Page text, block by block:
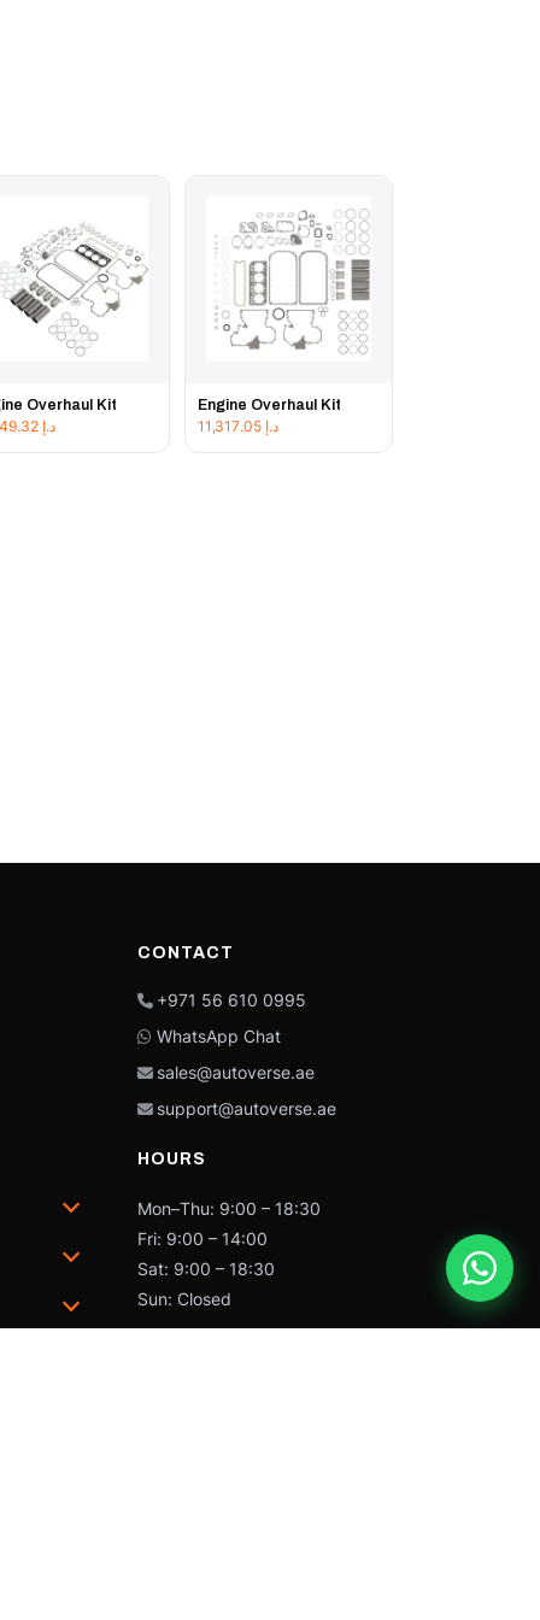
Overhaul Kit
د.إ
Engine Overhaul Kit
د.إ 11,317.05
CONTACT
+971 56 610 0995
WhatsApp Chat
sales@autoverse.ae
support@autoverse.ae
HOURS
Mon–Thu: 9:00 – 18:30
Fri: 9:00 – 14:00
Sat: 9:00 – 18:30
Sun: Closed